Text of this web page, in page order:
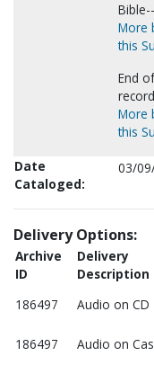
More
this
End
More
this
Date
Cataloged:
03/
Delivery Options:
Archive
ID
Delivery
Description
186497 Audio on CD
186497
Audio on